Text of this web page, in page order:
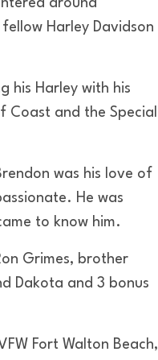
around
Harley Davidson
his Harley with his
Coast and the Special
was his love of
He was
to know him.
Grimes, brother
Dakota and 3 bonus
Fort Walton Beach,